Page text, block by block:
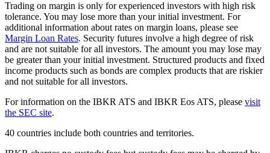
Trading on margin is only for experienced investors with high risk
tolerance. You may lose more than your initial investment. For
additional information about rates on margin loans, please see
Margin Loan Rates. Security futures involve a high degree of risk
and are not suitable for all investors. The amount you may lose may
be greater than your initial investment. Structured products and fixed
income products such as bonds are complex products that are riskier
and not suitable for all investors.
For information on the IBKR ATS and IBKR Eos ATS, please visit
the SEC site.
40 countries include both countries and territories.